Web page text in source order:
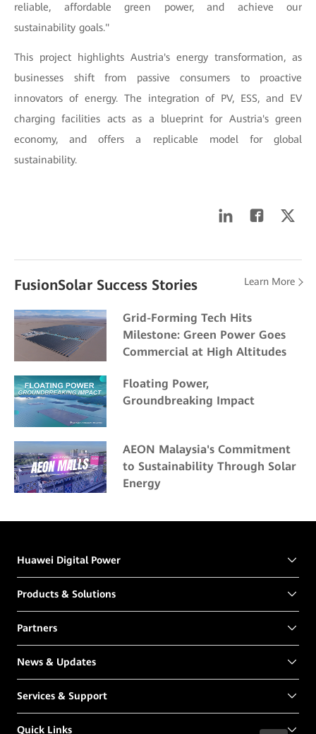
reliable, affordable green power, and achieve our
sustainability goals."
This project highlights Austria's energy transformation, as
businesses shift from passive consumers to proactive
innovators of energy. The integration of PV, ESS, and EV
charging facilities acts as a blueprint for Austria's green
economy, and offers a replicable model for global
sustainability.
FusionSolar Success Stories Learn More
Grid-Forming Tech Hits
Milestone: Green Power Goes
Commercial at High Altitudes
Floating Power,
Groundbreaking Impact
AEON Malaysia's Commitment
to Sustainability Through Solar
Energy
Huawei Digital Power
Products & Solutions
Partners
News & Updates
Services & Support
Quick Links